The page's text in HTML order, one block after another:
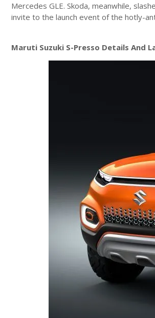
Mercedes GLE. Skoda, meanwhile,
invite to the launch event of the hotly-
Maruti Suzuki S-Presso Details And